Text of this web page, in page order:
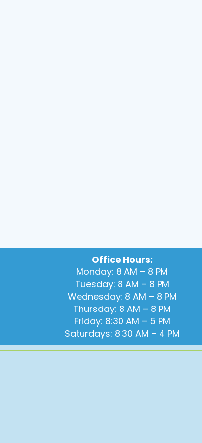
Office Hours:
Monday: 8 AM – 8 PM
Tuesday: 8 AM – 8 PM
Wednesday: 8 AM – 8 PM
Thursday: 8 AM – 8 PM
Friday: 8:30 AM – 5 PM
Saturdays: 8:30 AM – 4 PM